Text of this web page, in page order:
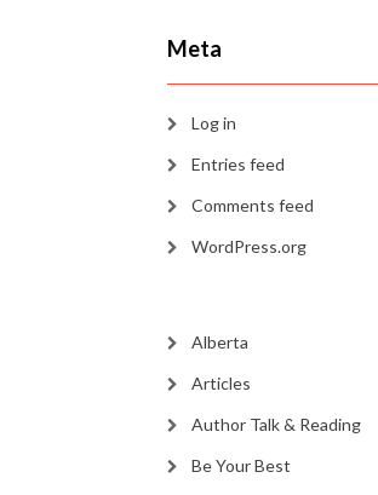
Meta
Log in
Entries feed
Comments feed
WordPress.org
Alberta
Articles
Author Talk & Reading
Be Your Best